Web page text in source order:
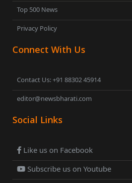
Top 500 News
Privacy Policy
Connect With Us
Contact Us: +91 88302 45914
editor@newsbharati.com
Social Links
Like us on Facebook
Subscribe us on Youtube